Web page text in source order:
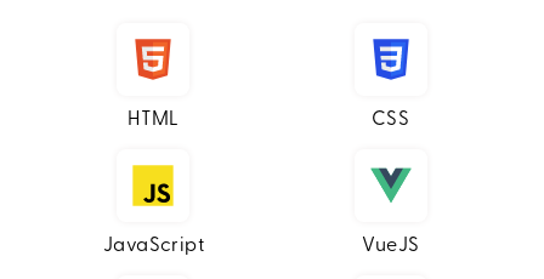
HTML CSS
JavaScript VueJS